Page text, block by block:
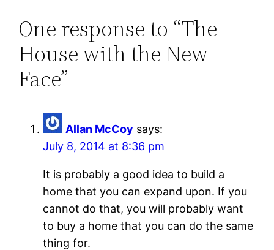
One response to “The
House with the New
Face”
Allan McCoy says:
July 8, 2014 at 8:36 pm
It is probably a good idea to build a
home that you can expand upon. If you
cannot do that, you will probably want
to buy a home that you can do the same
thing for.